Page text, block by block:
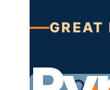
GREAT